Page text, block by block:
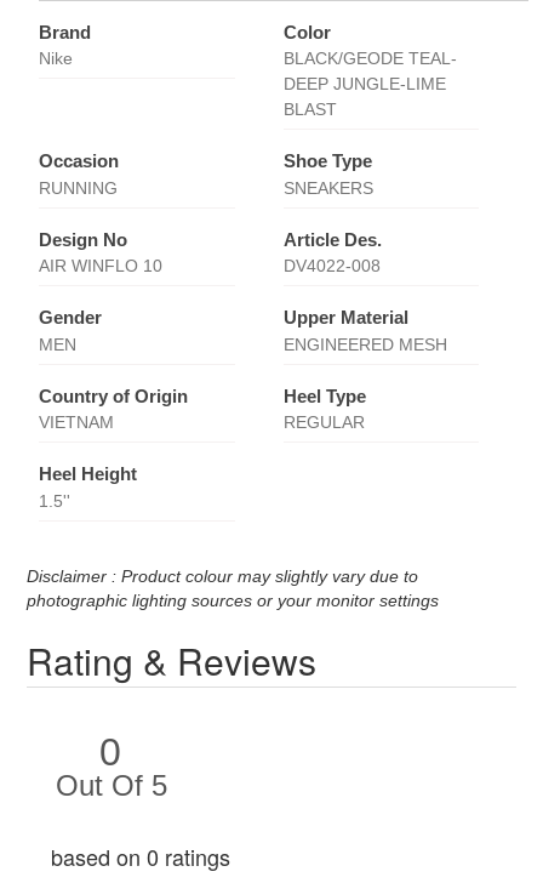
Brand
Nike
Color
BLACK/GEODE TEAL-
DEEP JUNGLE-LIME
BLAST
Occasion
RUNNING
Shoe Type
SNEAKERS
Design No
AIR WINFLO 10
Article Des.
DV4022-008
Gender
MEN
Upper Material
ENGINEERED MESH
Country of Origin
VIETNAM
Heel Type
REGULAR
Heel Height
1.5''
Disclaimer : Product colour may slightly vary due to
photographic lighting sources or your monitor settings
Rating & Reviews
0
Out Of 5
based on 0 ratings